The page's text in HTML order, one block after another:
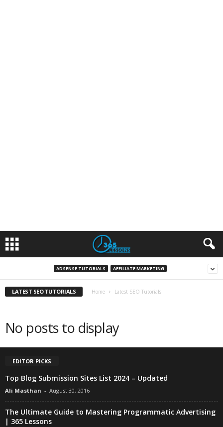
ADSENSE TUTORIALS AFFILIATE MARKETING
LATEST SEO TUTORIALS Home Latest SEO Tutorials
No posts to display
EDITOR PICKS
Top Blog Submission Sites List 2024 – Updated
Ali Masthan - August 30, 2016
The Ultimate Guide to Mastering Programmatic Advertising
| 365 Lessons